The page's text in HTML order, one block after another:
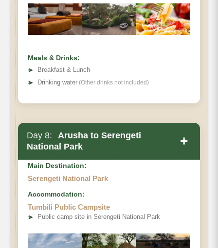
Hiking Time:
Habitat:
Meals & Drinks:
➤
Breakfast & Lunch
➤ Drinking water (Other drinks not included)
Day 8:
Arusha to Serengeti
National Park
+
Main Destination:
Serengeti National Park
Accommodation:
Tumbili Public Campsite
➤ Public camp site in Serengeti National Park